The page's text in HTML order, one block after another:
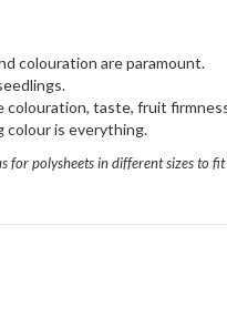
colouration are paramount.
colouration, taste, fruit
colour is everything.
for polysheets in different sizes